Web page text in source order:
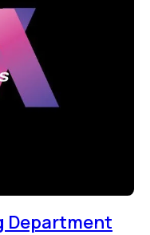
Department